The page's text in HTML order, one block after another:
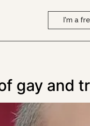
I'm a
gay and